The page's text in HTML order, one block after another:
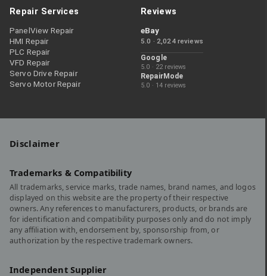
Repair Services
PanelView Repair
HMI Repair
PLC Repair
VFD Repair
Servo Drive Repair
Servo Motor Repair
Reviews
eBay
5.0 · 2,024 reviews
Google
5.0 · 22 reviews
RepairMode
5.0 · 14 reviews
Disclaimer
Trademarks & Compatibility
All trademarks, service marks, trade names, brand names, and logos
displayed on this website are the property of their respective
owners. Any references to manufacturers, products, or brands are
for identification and compatibility purposes only and do not imply
any affiliation with, endorsement by, sponsorship from, or
authorization by the respective trademark owners.
Independent Supplier